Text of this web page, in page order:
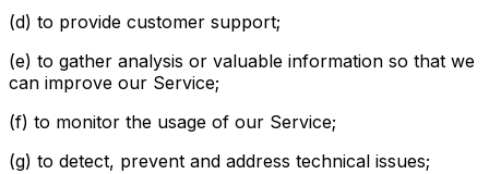
(d) to provide customer support;
(e) to gather analysis or valuable information so that we
can improve our Service;
(f) to monitor the usage of our Service;
(g) to detect, prevent and address technical issues;